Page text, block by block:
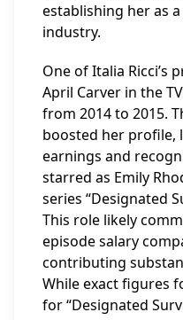
establishing her as
industry.
One of Italia Ricci’s
April Carver in the
from 2014 to 2015.
boosted her profile,
earnings and
starred as Emily
series “Designated
This role likely
episode salary
contributing
While exact figures
for “Designated